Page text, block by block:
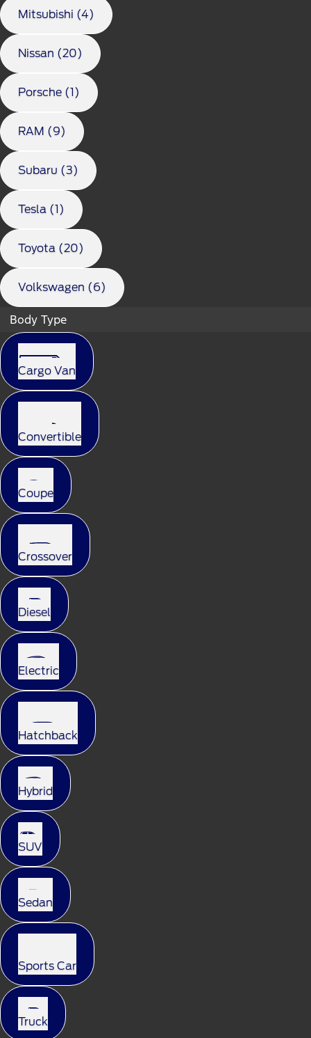
Mitsubishi (4)
Nissan (20)
Porsche (1)
RAM (9)
Subaru (3)
Tesla (1)
Toyota (20)
Volkswagen (6)
Body Type
Cargo Van
Convertible
Coupe
Crossover
Diesel
Electric
Hatchback
Hybrid
SUV
Sedan
Sports Car
Truck